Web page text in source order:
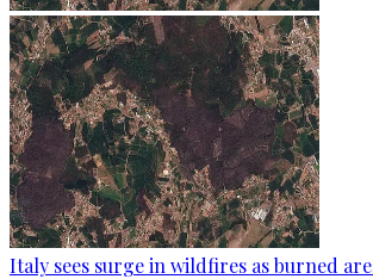
Italy sees surge in wildfires as burned